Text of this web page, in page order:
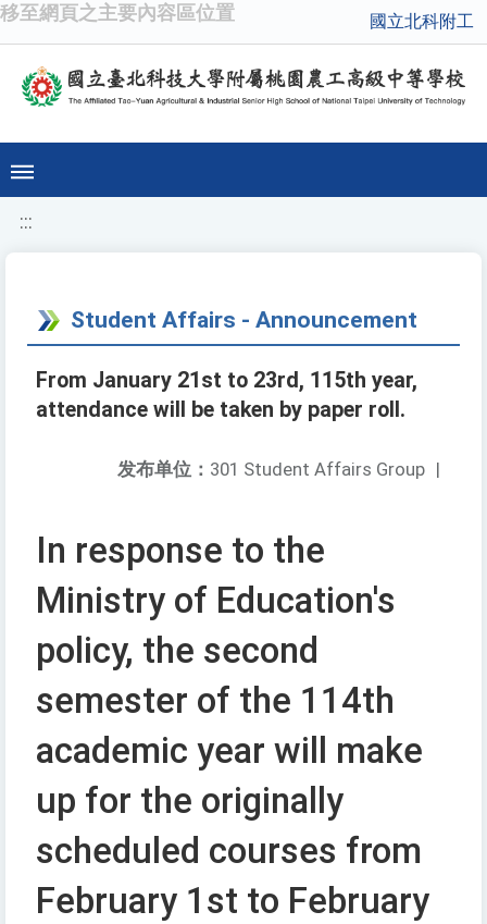
移至網頁之主要內容區位置 國立北科附工
:::
Student Affairs - Announcement
From January 21st to 23rd, 115th year,
attendance will be taken by paper roll.
发布单位： 301 Student Affairs Group |
In response to the
Ministry of Education's
policy, the second
semester of the 114th
academic year will make
up for the originally
scheduled courses from
February 1st to February